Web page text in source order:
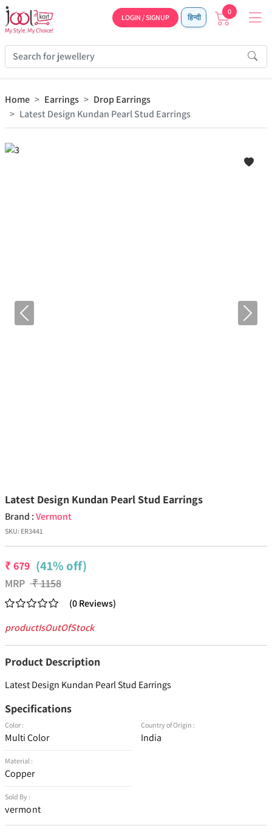
LOGIN / SIGNUP हिन्दी
0
Home Earrings
Drop Earrings
Latest Design Kundan Pearl Stud Earrings
Previous Next
Latest Design Kundan Pearl Stud Earrings
Brand :Vermont
SKU: ER3441
₹679 (41% off)
MRP ₹1158
(0Reviews)
productIsOutOfStock
Product Description
Latest Design Kundan Pearl Stud Earrings
Specifications
Color :
Multi Color
Material :
Copper
Sold By :
vermont
Country of Origin :
India